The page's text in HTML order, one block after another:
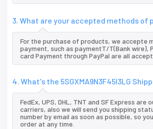
3. What are your accepted methods of
For the purchase of products, we accepte
payment, such as paymentT/T(Bank wire),
card Payment through PayPal are all
4. What's the 5SGXMA9N3F45I3LG
FedEx, UPS, DHL, TNT and SF Express are
carriers, also we will send you shipping
number by email as soon as possible, so
order at any time.